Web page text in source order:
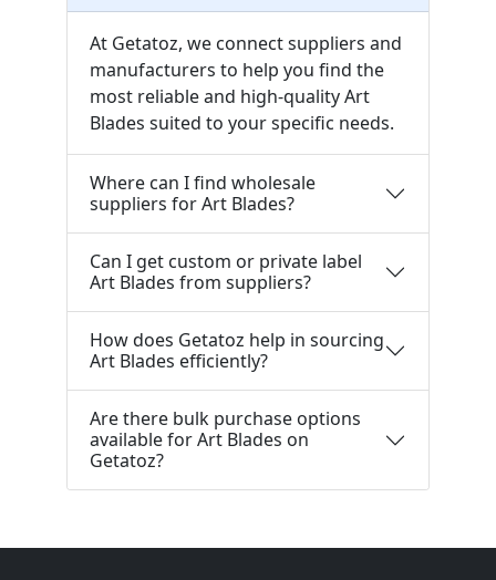
At Getatoz, we connect suppliers and
manufacturers to help you find the
most reliable and high-quality Art
Blades suited to your specific needs.
Where can I find wholesale
suppliers for Art Blades?
Can I get custom or private label
Art Blades from suppliers?
How does Getatoz help in sourcing
Art Blades efficiently?
Are there bulk purchase options
available for Art Blades on
Getatoz?